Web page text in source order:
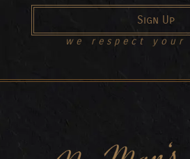
Sign Up
we respect your